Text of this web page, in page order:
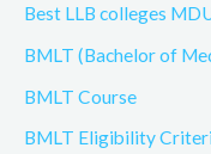
Best LLB colleges
BMLT (Bachelor of
BMLT Course
BMLT Eligibility